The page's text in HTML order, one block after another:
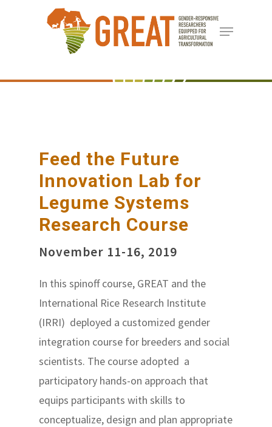
Menu
Feed the Future
Innovation Lab for
Legume Systems
Research Course
November 11-16, 2019
In this spinoff course, GREAT and the
International Rice Research Institute
(IRRI) deployed a customized gender
integration course for breeders and social
scientists. The course adopted a
participatory hands-on approach that
equips participants with skills to
conceptualize, design and plan appropriate